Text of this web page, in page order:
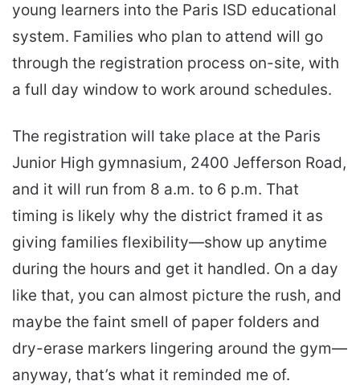
young learners into the Paris ISD educational
system. Families who plan to attend will go
through the registration process on-site, with
a full day window to work around schedules.
The registration will take place at the Paris
Junior High gymnasium, 2400 Jefferson Road,
and it will run from 8 a.m. to 6 p.m. That
timing is likely why the district framed it as
giving families flexibility—show up anytime
during the hours and get it handled. On a day
like that, you can almost picture the rush, and
maybe the faint smell of paper folders and
dry-erase markers lingering around the gym—
anyway, that’s what it reminded me of.